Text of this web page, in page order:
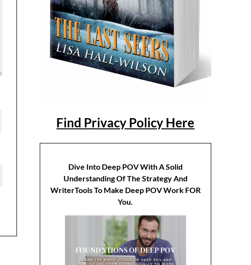
Find Privacy Policy Here
Dive Into Deep POV With A Solid
Understanding Of The Strategy And
WriterTools To Make Deep POV Work FOR
You.